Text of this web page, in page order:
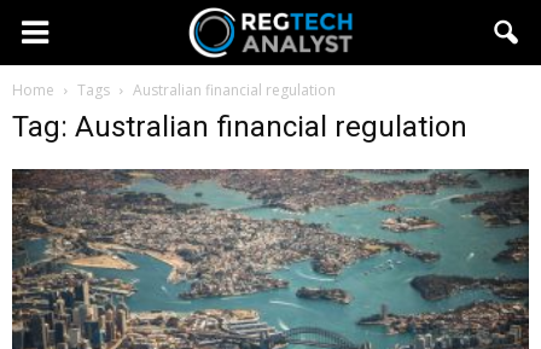
Home Tags Australian financial regulation
Tag: Australian financial regulation